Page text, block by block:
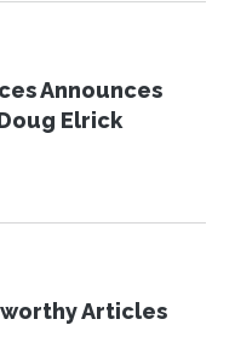
Announces
Elrick
Articles